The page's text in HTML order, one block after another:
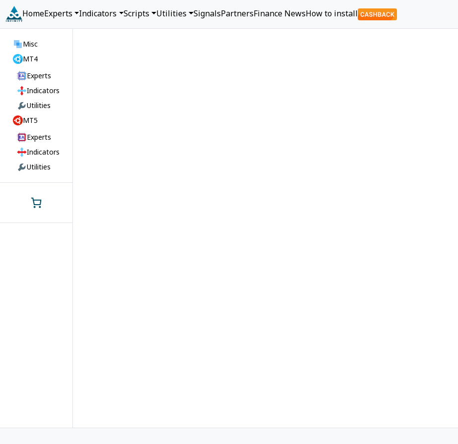
HomeExperts Indicators Scripts Utilities SignalsPartnersFinance NewsHow to install
Misc
MT4
Experts
Indicators
Utilities
MT5
Experts
Indicators
Utilities